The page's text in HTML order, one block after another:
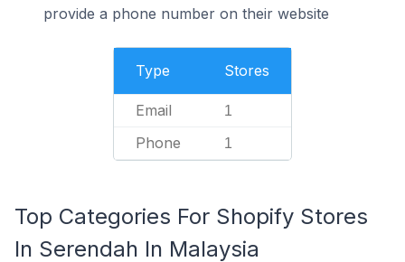
provide a phone number on their website
Type Stores
Email 1
Phone 1
Top Categories For Shopify Stores
In Serendah In Malaysia